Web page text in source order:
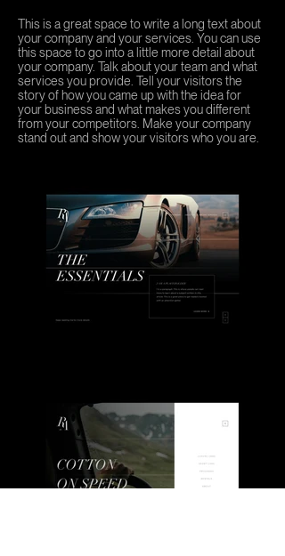
This is a great space to write a long text about
your company and your services. You can use
this space to go into a little more detail about
your company. Talk about your team and what
services you provide. Tell your visitors the
story of how you came up with the idea for
your business and what makes you different
from your competitors. Make your company
stand out and show your visitors who you are.